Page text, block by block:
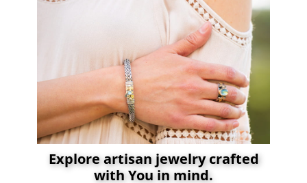
Explore artisan jewelry crafted
with You in mind.